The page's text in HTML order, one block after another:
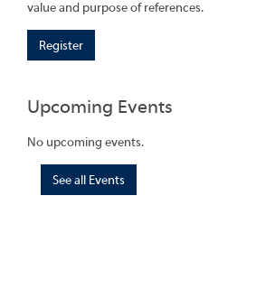
value and purpose of references.
Register
Upcoming Events
No upcoming events.
See all Events